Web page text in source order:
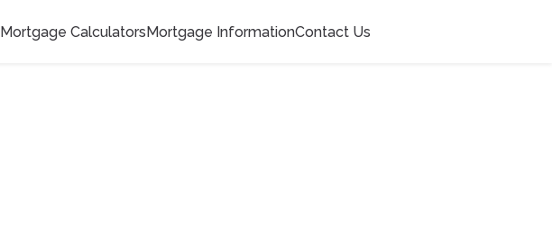
Mortgage CalculatorsMortgage InformationContact Us